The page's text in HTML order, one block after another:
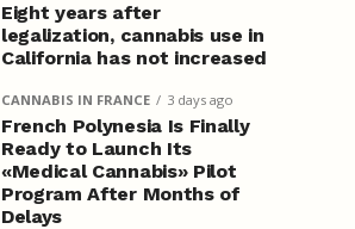
Eight years after
legalization, cannabis use in
California has not increased
CANNABIS IN FRANCE 3 days ago
French Polynesia Is Finally
Ready to Launch Its
«Medical Cannabis» Pilot
Program After Months of
Delays